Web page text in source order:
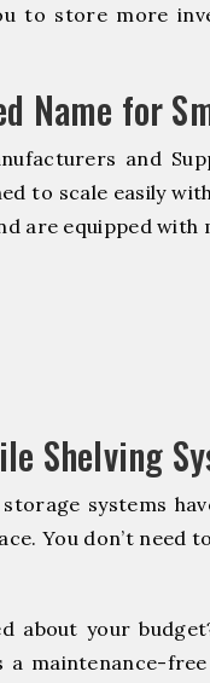
to store more
Name for
and
to scale easily
are equipped with
Shelving
systems
You don’t need
about your
maintenance-